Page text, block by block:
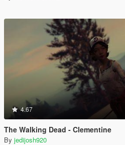
4.67
The Walking Dead - Clementine
By jedijosh920